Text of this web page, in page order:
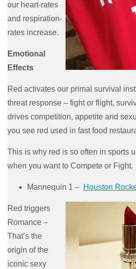
our heart-rates
and respiration-
rates increase.
Emotional
Effects
Red activates our primal survival
threat response – fight or flight,
drives competition, appetite and
you see red used in fast food
This is why red is so often in sports
when you want to Compete or Fight.
Mannequin 1 – Houston
Red triggers
Romance –
That’s the
origin of the
iconic sexy